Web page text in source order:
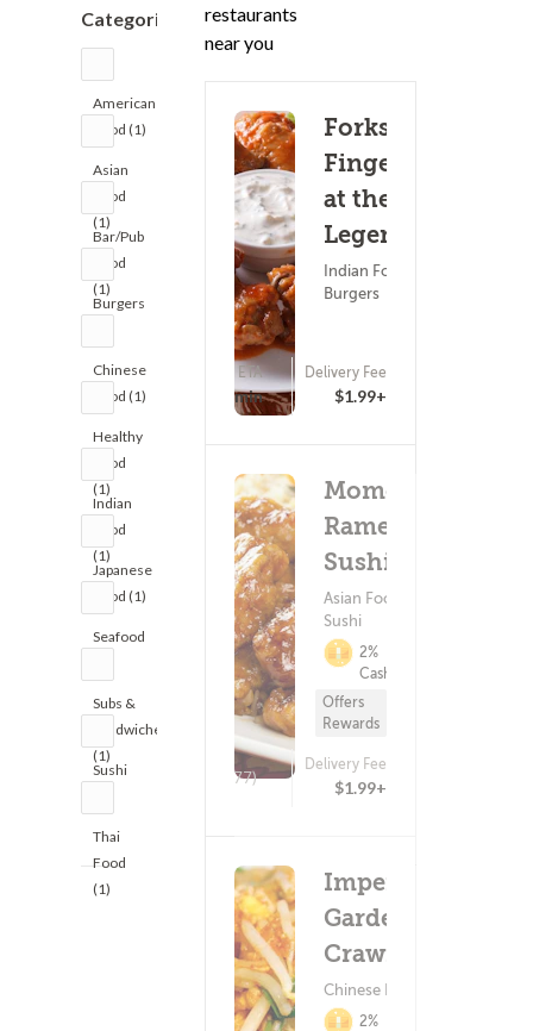
Categories
American
Food (1)
Asian
Food
(1)
Bar/Pub
Food
(1)
Burgers
Chinese
Food (1)
Healthy
Food
(1)
Indian
Food
(1)
Japanese
Food (1)
Seafood
Subs &
Sandwiches
(1)
Sushi
Thai
Food
(1)
restaurants
near you
Forks &
Fingers
at the
Legends
Indian Food ?
Burgers
(5)
ETA
15 - 30 min
Delivery Fee
$1.99+
Momoya
Ramen
Sushi
Asian Food ?
Sushi
2%
Cashback
Offers
Rewards
(277)
Delivery Fee
$1.99+
Imperial
Garden -
Crawford
Chinese Food
2%